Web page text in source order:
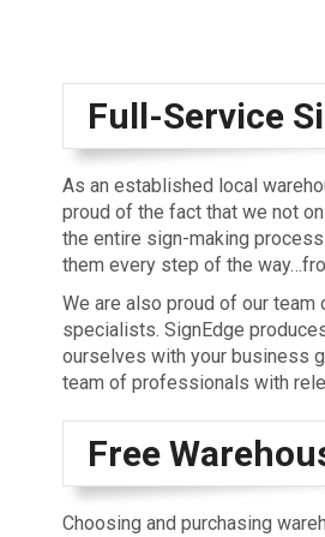
Full-Service
As an established local
proud of the fact that we not
the entire sign-making
them every step of the
We are also proud of our team
specialists. SignEdge
ourselves with your business
team of professionals with
Free
Choosing and purchasing